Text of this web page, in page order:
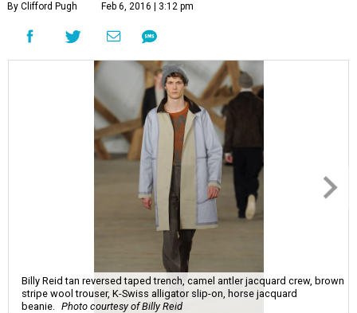
By Clifford Pugh Feb 6, 2016 | 3:12 pm
Billy Reid tan reversed taped trench, camel antler jacquard crew, brown
stripe wool trouser, K-Swiss alligator slip-on, horse jacquard
beanie.
Photo courtesy of Billy Reid